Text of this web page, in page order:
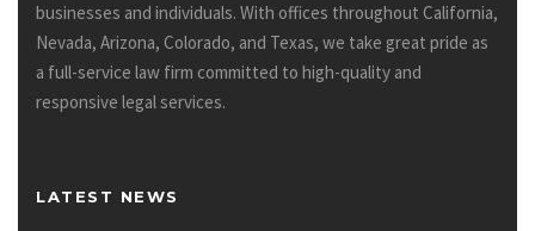
businesses and individuals. With offices throughout California,
Nevada, Arizona, Colorado, and Texas, we take great pride as
a full-service law firm committed to high-quality and
responsive legal services.
LATEST NEWS